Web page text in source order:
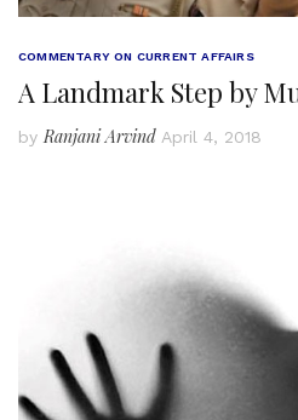
COMMENTARY ON CURRENT AFFAIRS
A Landmark Step by
byRanjani Arvind April 4, 2018